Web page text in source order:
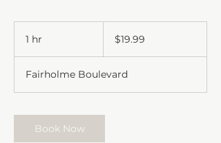
1 hr
Australian
dollars$19.99
Fairholme Boulevard
Book Now